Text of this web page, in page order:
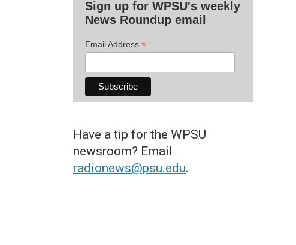
Sign up for WPSU's weekly
News Roundup email
Email Address *
Have a tip for the WPSU
newsroom? Email
radionews@psu.edu.